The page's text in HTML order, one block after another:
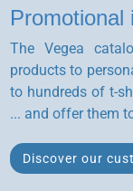
Promotional
The Vegea
products to
to hundreds of t-
... and offer them
Discover our